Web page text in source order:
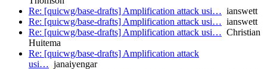
Re: [quicwg/base-drafts] Amplification attack usi… ianswett
Re: [quicwg/base-drafts] Amplification attack usi… ianswett
Re: [quicwg/base-drafts] Amplification attack usi… Christian
Huitema
Re: [quicwg/base-drafts] Amplification attack
usi… janaiyengar